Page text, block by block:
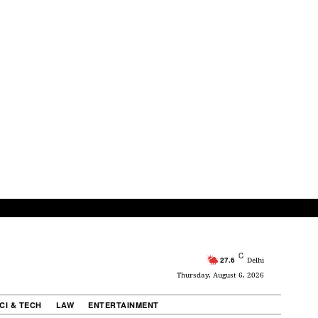
27.6 C Delhi
Thursday, August 6, 2026
& TECH LAW ENTERTAINMENT